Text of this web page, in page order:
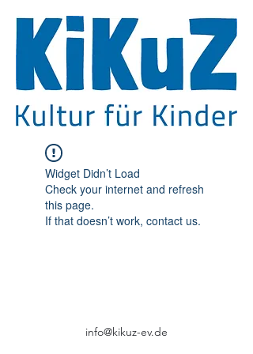
Widget Didn’t Load
Check your internet and refresh
this page.
If that doesn’t work, contact us.
info@kikuz-ev.de